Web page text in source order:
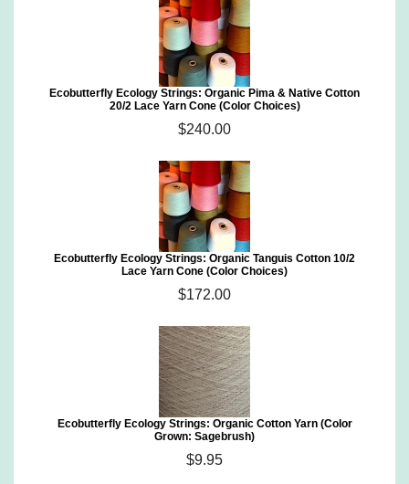
Ecobutterfly Ecology Strings: Organic Pima & Native Cotton
20/2 Lace Yarn Cone (Color Choices)
$240.00
Ecobutterfly Ecology Strings: Organic Tanguis Cotton 10/2
Lace Yarn Cone (Color Choices)
$172.00
Ecobutterfly Ecology Strings: Organic Cotton Yarn (Color
Grown: Sagebrush)
$9.95